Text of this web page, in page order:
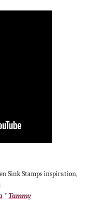
Sink Stamps inspiration,
*Tammy